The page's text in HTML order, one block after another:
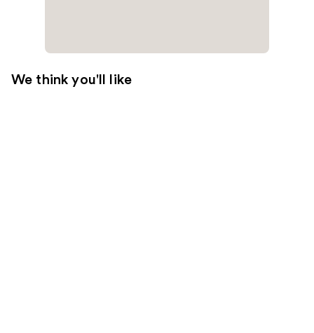
We think you'll like